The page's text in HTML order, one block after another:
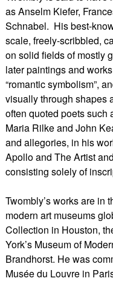
as Anselm Kiefer,
Schnabel. His best-
scale, freely-scribbled,
on solid fields of mostly
later paintings and
“romantic symbolism”,
visually through shapes
often quoted poets such
Maria Rilke and John
and allegories, in his
Apollo and The Artist
consisting solely of
Twombly’s works are in
modern art museums
Collection in Houston,
York’s Museum of
Brandhorst. He was
Musée du Louvre in